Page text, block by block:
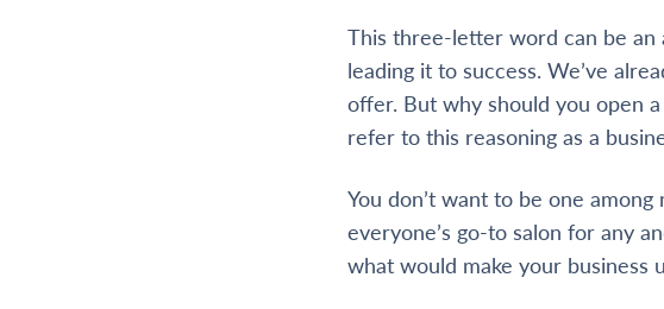
This three-letter word can be an
leading it to success. We’ve
offer. But why should you open
refer to this reasoning as a
You don’t want to be one
everyone’s go-to salon for any
what would make your business